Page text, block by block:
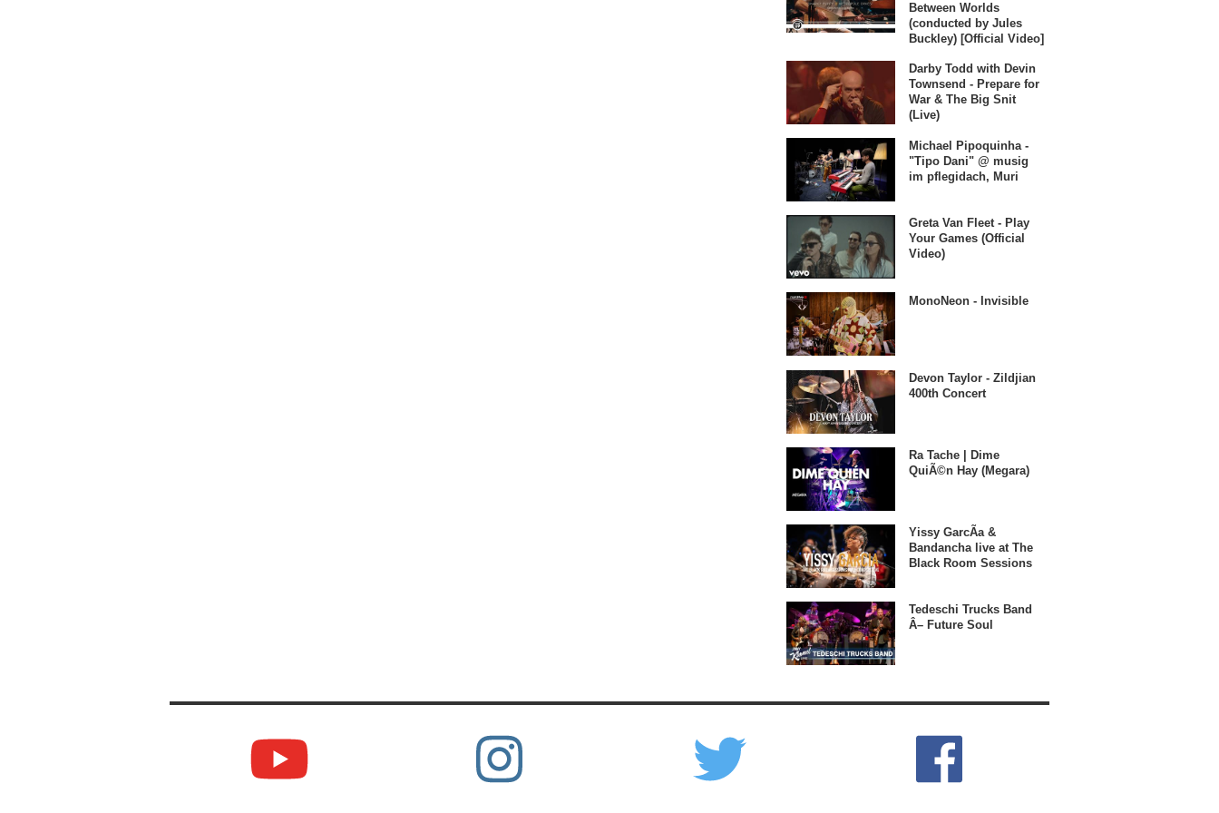
Between Worlds
(conducted by Jules
Buckley) [Official Video]
Darby Todd with Devin
Townsend - Prepare for
War & The Big Snit
(Live)
Michael Pipoquinha -
"Tipo Dani" @ musig
im pflegidach, Muri
Greta Van Fleet - Play
Your Games (Official
Video)
MonoNeon - Invisible
Devon Taylor - Zildjian
400th Concert
Ra Tache | Dime
QuiÃ©n Hay (Megara)
Yissy GarcÃ­a &
Bandancha live at The
Black Room Sessions
Tedeschi Trucks Band
Â– Future Soul